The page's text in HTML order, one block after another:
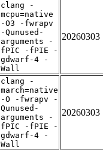
clang -
mcpu=native
-O3 -fwrapv
-Qunused-
arguments -
fPIC -fPIE -
gdwarf-4 -
Wall
20260303
clang -
march=native
-O -fwrapv -
Qunused-
arguments -
fPIC -fPIE -
gdwarf-4 -
Wall
20260303